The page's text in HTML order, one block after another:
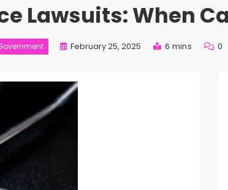
Lawsuits: When
February 25, 2025 6 mins 0